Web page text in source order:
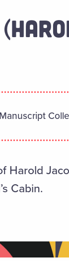
Manuscript
Harold
Cabin.